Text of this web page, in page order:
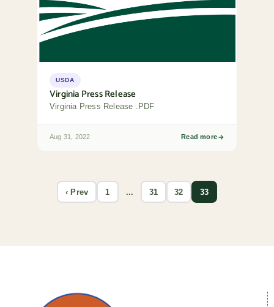
USDA
Virginia Press Release
Virginia Press Release .PDF
Aug 31, 2022 Read more
‹ Prev 1 ... 31 32 33